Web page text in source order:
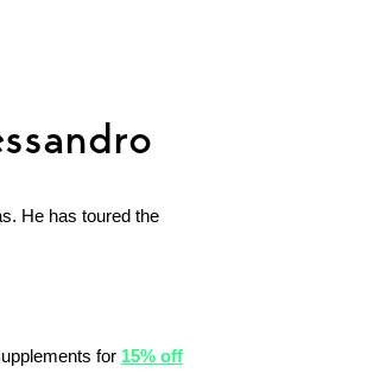
He has toured the
for 15% off